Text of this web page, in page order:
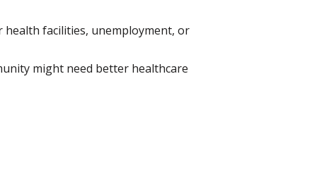
health facilities, unemployment, or
might need better healthcare